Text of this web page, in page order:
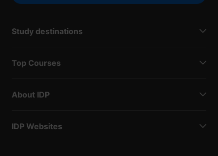
Study destinations
Top Courses
About IDP
IDP Websites